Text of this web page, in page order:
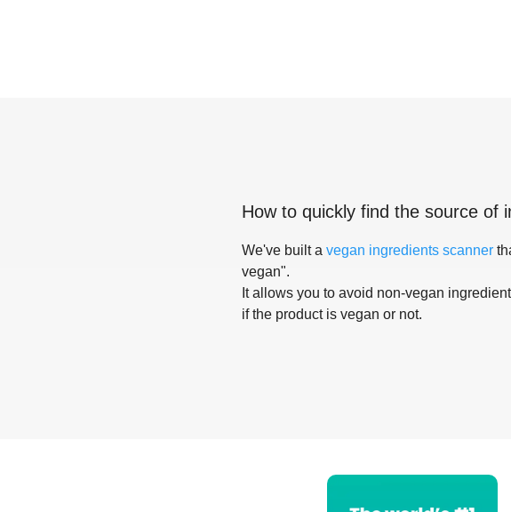
How to quickly find the source of
We've built a vegan ingredients scanner
vegan".
It allows you to avoid non-vegan
if the product is vegan or not.